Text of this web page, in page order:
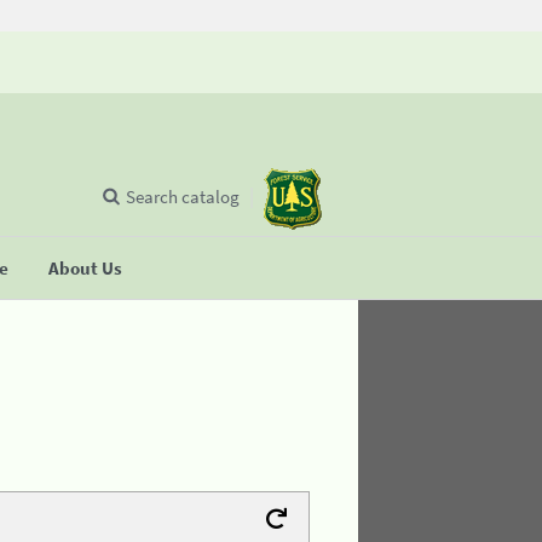
About Us
Search catalog